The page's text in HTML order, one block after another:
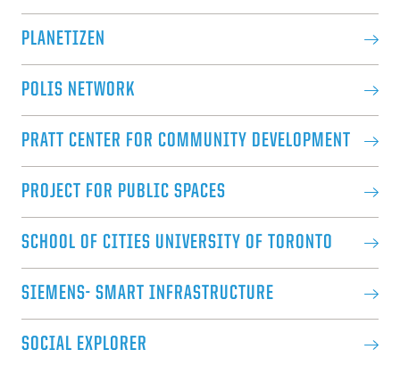
PLANETIZEN
POLIS NETWORK
PRATT CENTER FOR COMMUNITY DEVELOPMENT
PROJECT FOR PUBLIC SPACES
SCHOOL OF CITIES UNIVERSITY OF TORONTO
SIEMENS- SMART INFRASTRUCTURE
SOCIAL EXPLORER